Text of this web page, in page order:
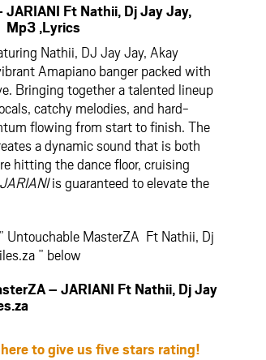
Ft Nathii, Dj Jay Jay,
Mp3 ,Lyrics
Nathii, DJ Jay Jay, Akay
Amapiano banger packed with
Bringing together a talented lineup
catchy melodies, and hard-
flowing from start to finish. The
a dynamic sound that is both
hitting the dance floor, cruising
JARIANIis guaranteed to elevate the
Untouchable MasterZA Ft Nathii, Dj
” below
– JARIANI Ft Nathii, Dj Jay
to give us five stars rating!